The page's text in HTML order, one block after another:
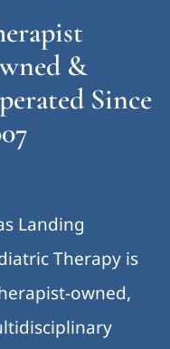
&
Since
Landing
Therapy is
owned,